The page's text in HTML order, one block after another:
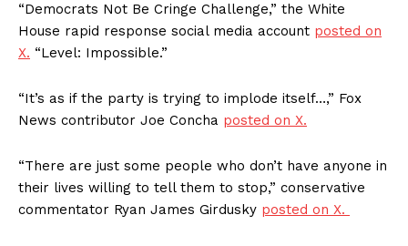
“Democrats Not Be Cringe Challenge,” the White
House rapid response social media account posted on
X. “Level: Impossible.”
“It’s as if the party is trying to implode itself…,” Fox
News contributor Joe Concha posted on X.
“There are just some people who don’t have anyone in
their lives willing to tell them to stop,” conservative
commentator Ryan James Girdusky posted on X.